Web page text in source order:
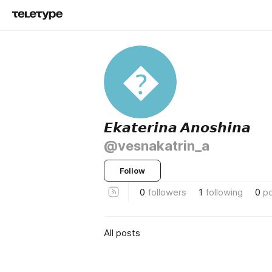

𝙀𝙠𝙖𝙩𝙚𝙧𝙞𝙣𝙖 𝘼𝙣𝙤𝙨𝙝𝙞𝙣𝙖
@vesnakatrin_a
Follow
0 followers 1 following 0
All posts